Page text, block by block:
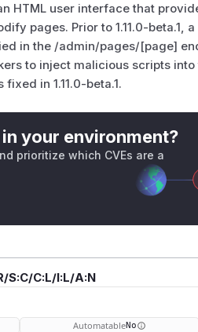
HTML user interface that
pages. Prior to 1.11.0-beta.1,
in the /admin/pages/[page]
to inject malicious scripts
in 1.11.0-beta.1.
your environment?
prioritize which CVEs are a
S:C/C:L/I:L/A:N
AutomatableNo